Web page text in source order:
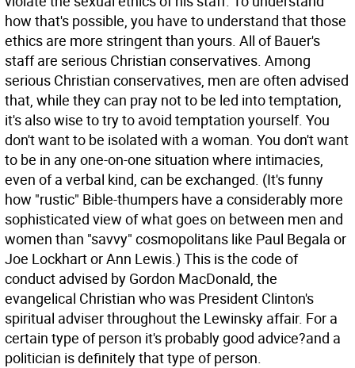
how that's possible, you have to understand that those
ethics are more stringent than yours. All of Bauer's
staff are serious Christian conservatives. Among
serious Christian conservatives, men are often advised
that, while they can pray not to be led into temptation,
it's also wise to try to avoid temptation yourself. You
don't want to be isolated with a woman. You don't want
to be in any one-on-one situation where intimacies,
even of a verbal kind, can be exchanged. (It's funny
how "rustic" Bible-thumpers have a considerably more
sophisticated view of what goes on between men and
women than "savvy" cosmopolitans like Paul Begala or
Joe Lockhart or Ann Lewis.) This is the code of
conduct advised by Gordon MacDonald, the
evangelical Christian who was President Clinton's
spiritual adviser throughout the Lewinsky affair. For a
certain type of person it's probably good advice?and a
politician is definitely that type of person.